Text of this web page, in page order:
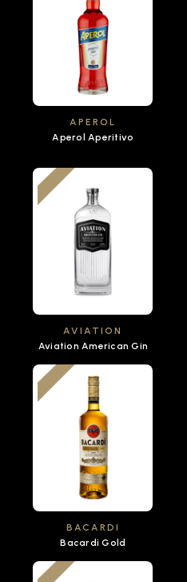
APEROL
Aperol Aperitivo
AVIATION
Aviation American Gin
BACARDI
Bacardi Gold